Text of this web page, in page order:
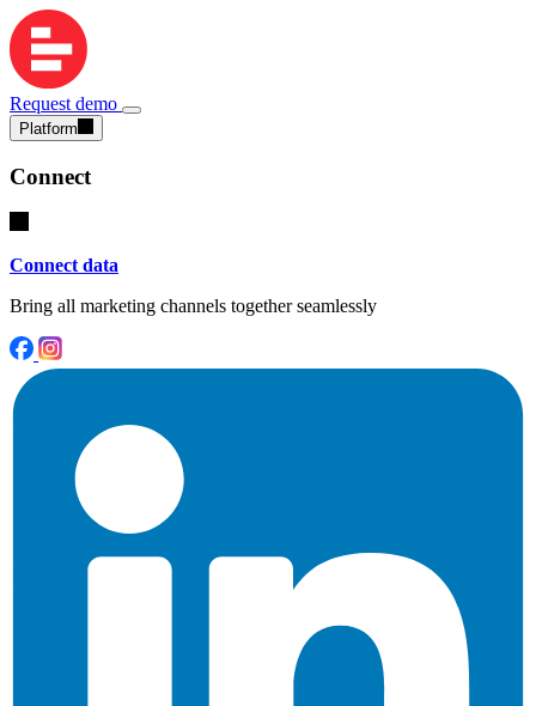
Request demo
Platform
Connect
Connect data
Bring all marketing channels together seamlessly